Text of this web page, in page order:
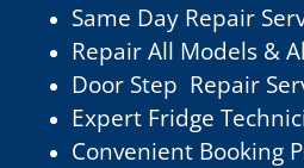
Same Day Repair
Repair All Models &
Door Step Repair
Expert Fridge
Convenient Booking